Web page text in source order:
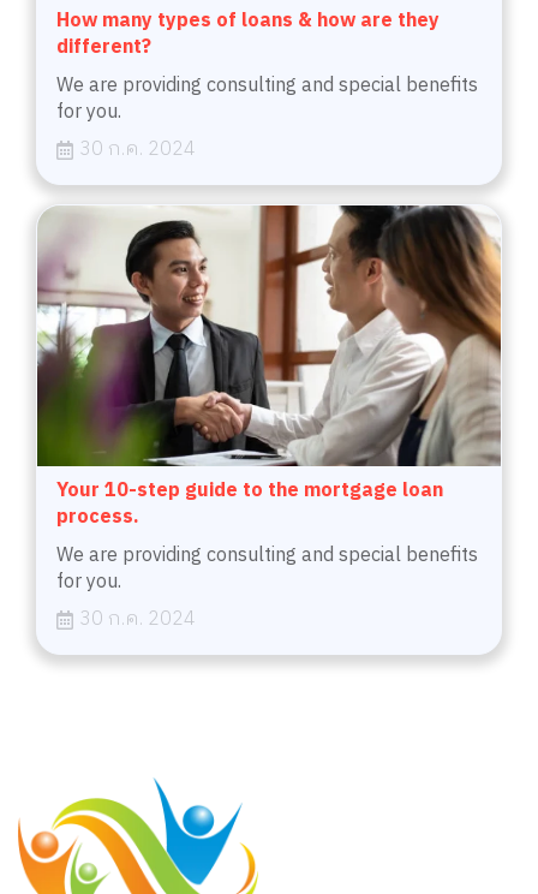
How many types of loans & how are they
different?
We are providing consulting and special benefits
for you.
30 ก.ค. 2024
Your 10-step guide to the mortgage loan
process.
We are providing consulting and special benefits
for you.
30 ก.ค. 2024